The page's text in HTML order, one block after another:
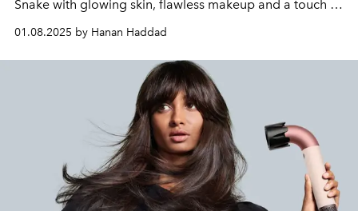
Snake with glowing skin, flawless makeup and a touch of
festive glamour.
01.08.2025 by Hanan Haddad